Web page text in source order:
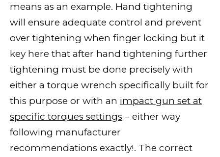
means as an example. Hand tightening
will ensure adequate control and prevent
over tightening when finger locking but it
key here that after hand tightening further
tightening must be done precisely with
either a torque wrench specifically built for
this purpose or with an impact gun set at
specific torques settings – either way
following manufacturer
recommendations exactly!. The correct